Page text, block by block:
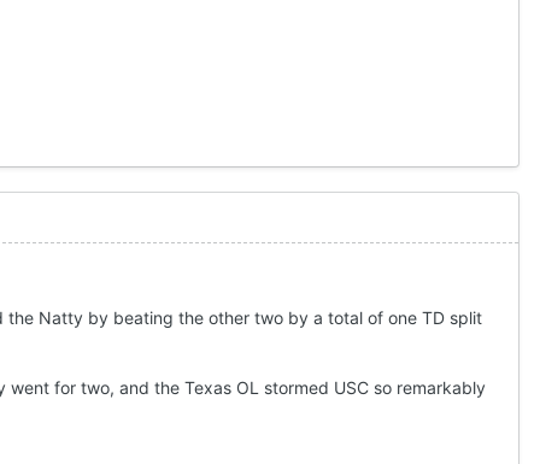
the Natty by beating the other two by a total of one TD split
for two, and the Texas OL stormed USC so remarkably